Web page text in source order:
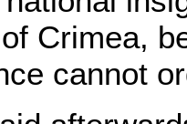
Crimea,
cannot